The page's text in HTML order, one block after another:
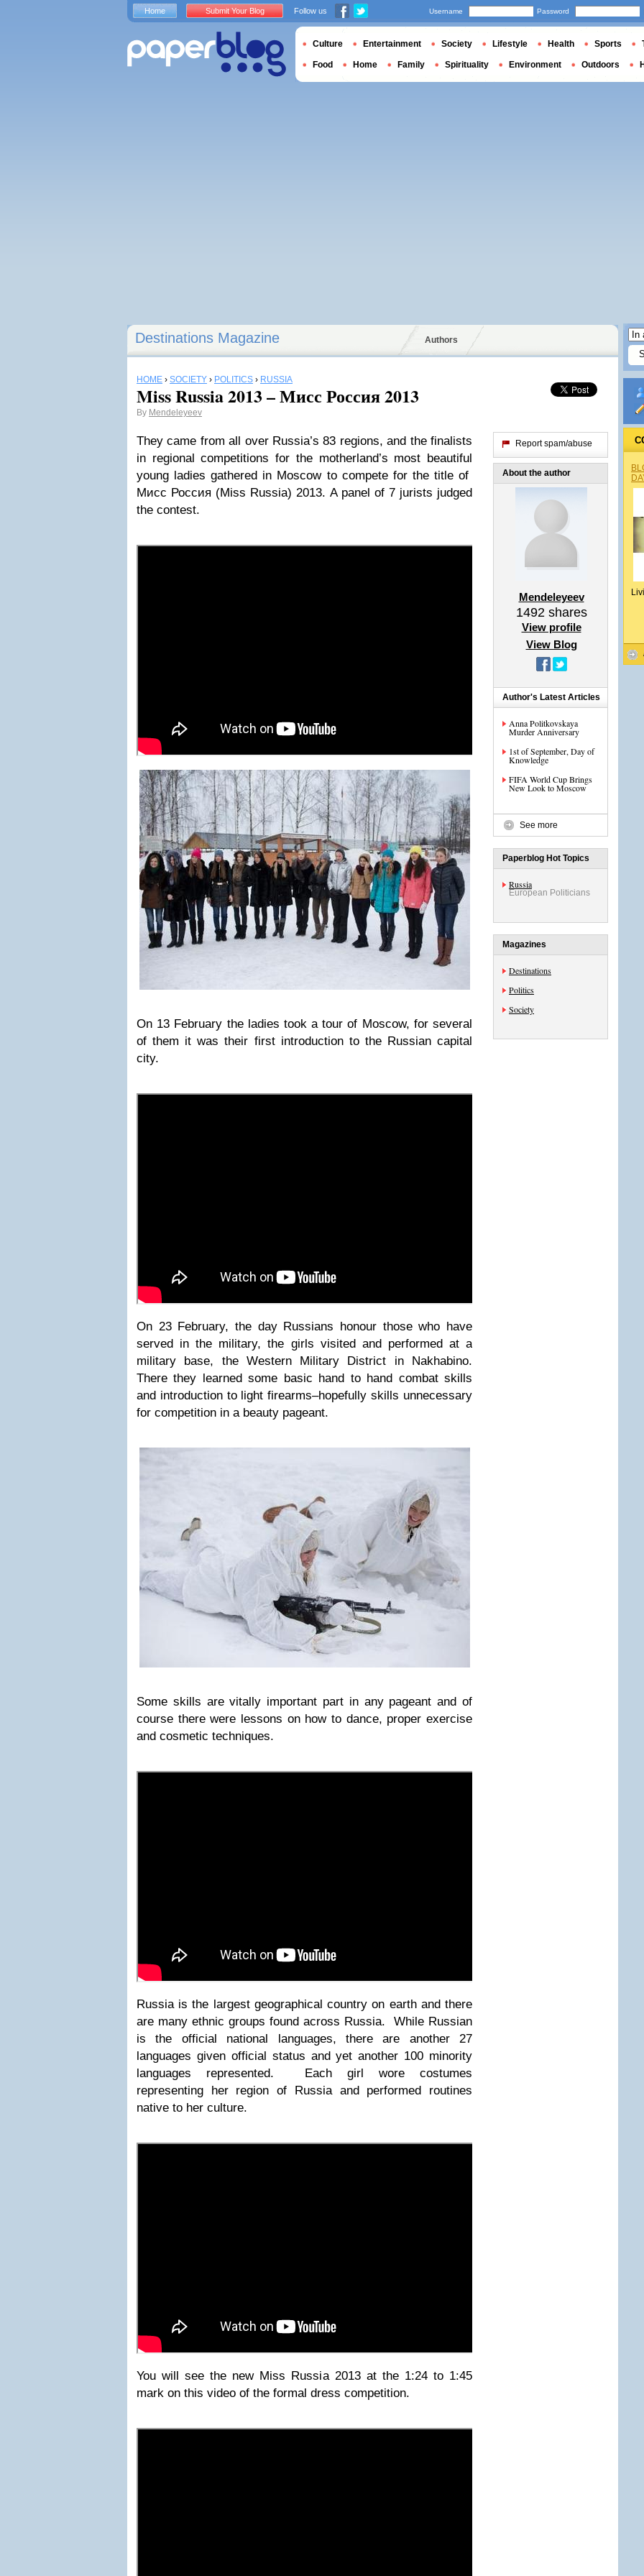
Destinations Magazine Authors
HOME › SOCIETY › POLITICS › RUSSIA
Miss Russia 2013 – Мисс Россия 2013
By Mendeleyeev
They came from all over Russia’s 83 regions, and the finalists
in regional competitions for the motherland’s most beautiful
young ladies gathered in Moscow to compete for the title of
Мисс Россия (Miss Russia) 2013. A panel of 7 jurists judged
the contest.
On 13 February the ladies took a tour of Moscow, for several
of them it was their first introduction to the Russian capital
city.
On 23 February, the day Russians honour those who have
served in the military, the girls visited and performed at a
military base, the Western Military District in Nakhabino.
There they learned some basic hand to hand combat skills
and introduction to light firearms–hopefully skills unnecessary
for competition in a beauty pageant.
Some skills are vitally important part in any pageant and of
course there were lessons on how to dance, proper exercise
and cosmetic techniques.
Russia is the largest geographical country on earth and there
are many ethnic groups found across Russia. While Russian
is the official national languages, there are another 27
languages given official status and yet another 100 minority
languages represented. Each girl wore costumes
representing her region of Russia and performed routines
native to her culture.
You will see the new Miss Russia 2013 at the 1:24 to 1:45
mark on this video of the formal dress competition.
Report spam/abuse
About the author
Mendeleyeev
1492shares
View profile
View Blog
Author's Latest Articles
Anna Politkovskaya
Murder Anniversary
1st of September, Day of
Knowledge
FIFA World Cup Brings
New Look to Moscow
See more
Paperblog Hot Topics
Russia
European Politicians
Magazines
Destinations
Politics
Society
Home Submit Your Blog Follow us Username Password
Culture Entertainment Society Lifestyle Health Sports
Food Home Family Spirituality Environment Outdoors